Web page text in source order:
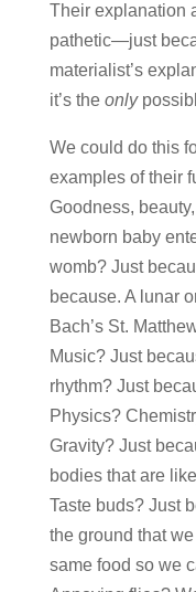
Their explanation
pathetic—just
materialist’s
it’s the only
We could do this
examples of their
Goodness,
newborn baby
womb? Just
because. A lunar
Bach’s St.
Music? Just
rhythm? Just
Physics?
Gravity? Just
bodies that are
Taste buds? Just
the ground that
same food so we